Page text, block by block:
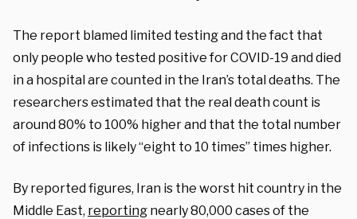
The report blamed limited testing and the fact that
only people who tested positive for COVID-19 and died
in a hospital are counted in the Iran’s total deaths. The
researchers estimated that the real death count is
around 80% to 100% higher and that the total number
of infections is likely “eight to 10 times” times higher.
By reported figures, Iran is the worst hit country in the
Middle East, reporting nearly 80,000 cases of the